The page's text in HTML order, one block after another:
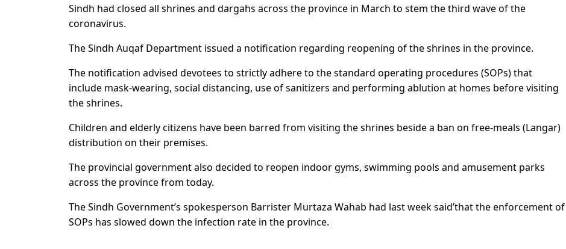
Sindh had closed all shrines and dargahs across the province in March to stem the third wave of the
coronavirus.
The Sindh Auqaf Department issued a notification regarding reopening of the shrines in the province.
The notification advised devotees to strictly adhere to the standard operating procedures (SOPs) that
include mask-wearing, social distancing, use of sanitizers and performing ablution at homes before visiting
the shrines.
Children and elderly citizens have been barred from visiting the shrines beside a ban on free-meals (Langar)
distribution on their premises.
The provincial government also decided to reopen indoor gyms, swimming pools and amusement parks
across the province from today.
The Sindh Government’s spokesperson Barrister Murtaza Wahab had last week said’that the enforcement of
SOPs has slowed down the infection rate in the province.